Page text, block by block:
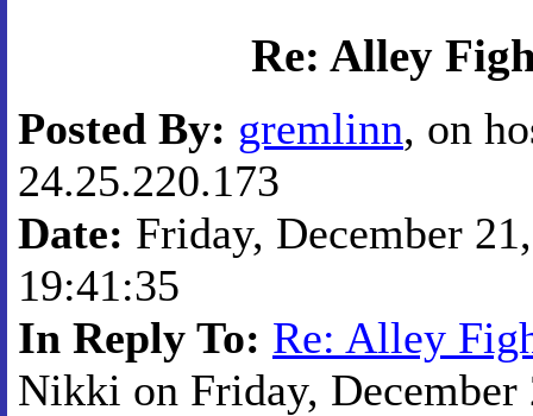
Re: Alley
Posted By: gremlinn, on
24.25.220.173
Date: Friday, December
19:41:35
In Reply To: Re: Alley
Nikki on Friday, December